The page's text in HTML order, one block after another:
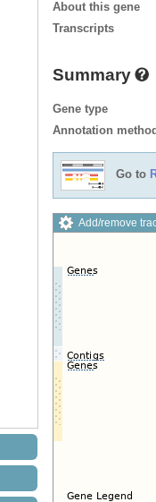
About this gene
Transcripts
Summary
Gene type
Annotation
Go to
Add/remove